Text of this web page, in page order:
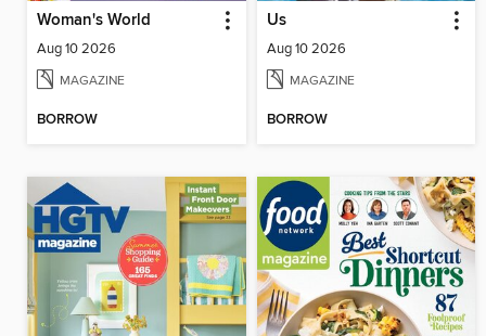
Woman's World
Aug 10 2026
MAGAZINE
BORROW
Us
Aug 10 2026
MAGAZINE
BORROW